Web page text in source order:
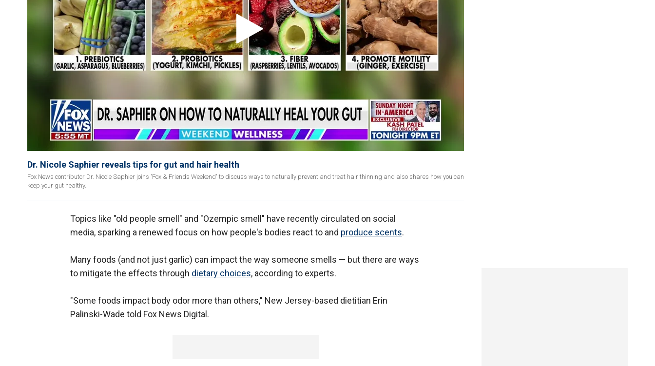
Dr. Nicole Saphier reveals tips for gut and hair health
Fox News contributor Dr. Nicole Saphier joins 'Fox & Friends Weekend' to discuss ways to naturally prevent and treat hair thinning and also shares how you can
keep your gut healthy.
Topics like "old people smell" and "Ozempic smell" have recently circulated on social
media, sparking a renewed focus on how people's bodies react to and produce scents.
Many foods (and not just garlic) can impact the way someone smells — but there are ways
to mitigate the effects through dietary choices, according to experts.
"Some foods impact body odor more than others," New Jersey-based dietitian Erin
Palinski-Wade told Fox News Digital.